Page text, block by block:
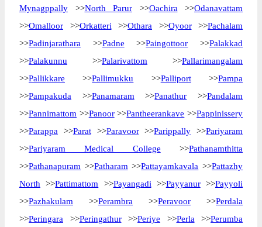
Mynagppally >>North Parur >>Oachira >>Odanavattam
>>Omalloor >>Orkatteri >>Othara >>Oyoor>>Pachalam
>>Padinjarathara >>Padne >>Paingottoor >>Palakkad
>>Palakunnu >>Palarivattom >>Pallarimangalam
>>Pallikkare >>Pallimukku >>Palliport>>Pampa
>>Pampakuda >>Panamaram >>Panathur >>Pandalam
>>Pannimattom >>Panoor>>Pantheerankave >>Pappinissery
>>Parappa >>Parat>>Paravoor>>Parippally >>Pariyaram
>>Pariyaram Medical College >>Pathanamthitta
>>Pathanapuram >>Patharam >>Pattayamkavala >>Pattazhy
North >>Pattimattom >>Payangadi >>Payyanur>>Payyoli
>>Pazhakulam >>Perambra >>Peravoor >>Perdala
>>Peringara >>Peringathur>>Periye >>Perla >>Perumba